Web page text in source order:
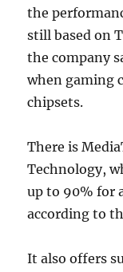
the
still based on
the company
when gaming
chipsets.
There is
Technology,
up to 90% for
according to
It also offers